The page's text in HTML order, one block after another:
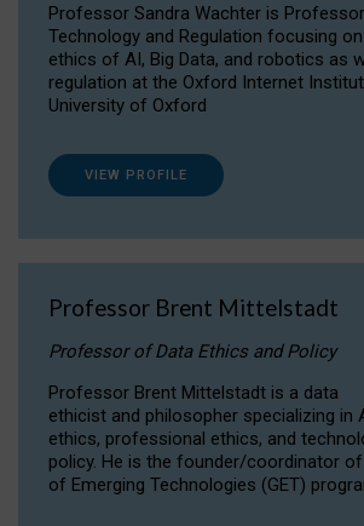
Professor Sandra Wachter is
Technology and Regulation focusing
ethics of AI, Big Data, and robotics as
regulation at the Oxford Internet
University of Oxford
VIEW PROFILE
Professor Brent Mittelstadt
Professor of Data Ethics and Policy
Professor Brent Mittelstadt is a data
ethicist and philosopher specializing in
ethics, professional ethics, and
policy. He is the founder/coordinator
of Emerging Technologies (GET)